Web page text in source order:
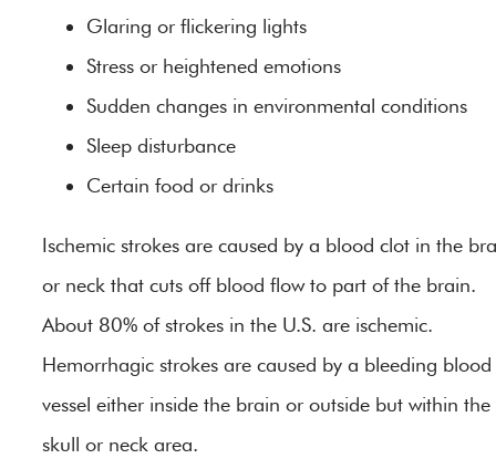
Glaring or flickering lights
Stress or heightened emotions
Sudden changes in environmental conditions
Sleep disturbance
Certain food or drinks
Ischemic strokes are caused by a blood clot in the
or neck that cuts off blood flow to part of the brain.
About 80% of strokes in the U.S. are ischemic.
Hemorrhagic strokes are caused by a bleeding blood
vessel either inside the brain or outside but within the
skull or neck area.